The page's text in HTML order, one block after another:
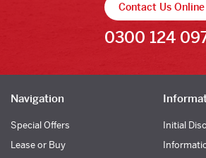
Contact Us Online
0300 124
Navigation
Special Offers
Lease or Buy
Initial